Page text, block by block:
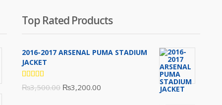
Top Rated Products
2016-2017 ARSENAL PUMA STADIUM
JACKET
Rated
5.00out
₨3,500.00 Original
₨3,200.00